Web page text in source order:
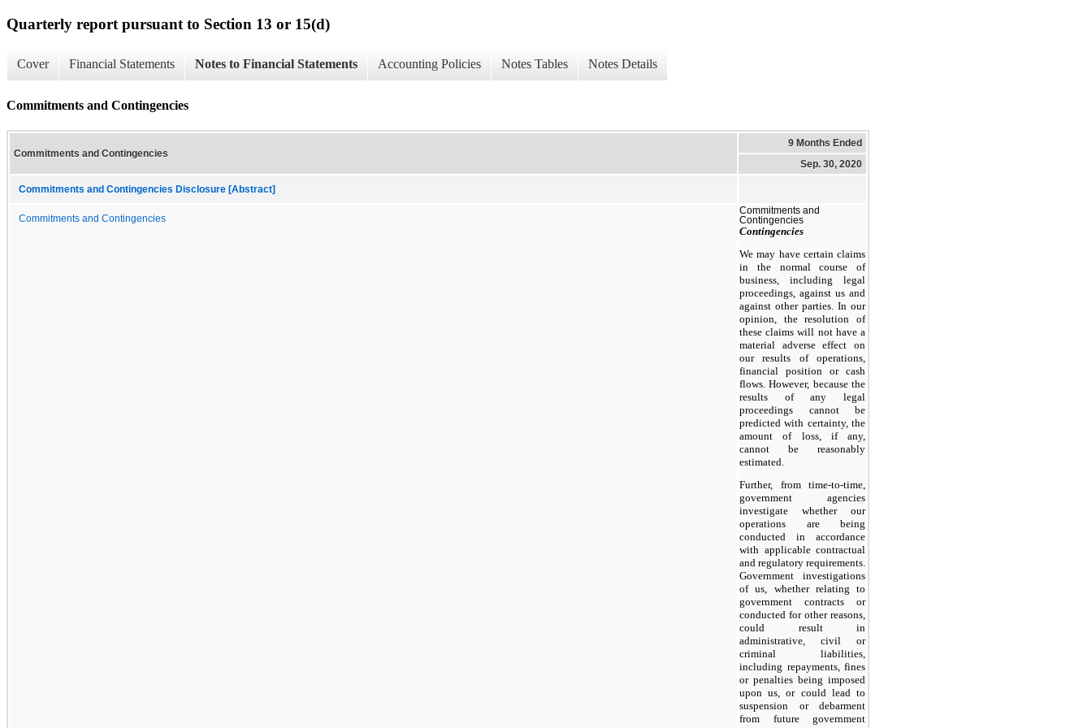
Quarterly report pursuant to Section 13 or 15(d)
Cover Financial Statements Notes to Financial Statements Accounting Policies Notes Tables Notes Details
Commitments and Contingencies
Commitments and Contingencies
9 Months Ended
Sep. 30, 2020
Commitments and Contingencies Disclosure [Abstract]
Commitments and Contingencies
Commitments and
Contingencies
Contingencies
We may have certain claims
in the normal course of
business, including legal
proceedings, against us and
against other parties. In our
opinion, the resolution of
these claims will not have a
material adverse effect on
our results of operations,
financial position or cash
flows. However, because the
results of any legal
proceedings cannot be
predicted with certainty, the
amount of loss, if any,
cannot be reasonably
estimated.
Further, from time-to-time,
government agencies
investigate whether our
operations are being
conducted in accordance
with applicable contractual
and regulatory requirements.
Government investigations
of us, whether relating to
government contracts or
conducted for other reasons,
could result in
administrative, civil or
criminal liabilities,
including repayments, fines
or penalties being imposed
upon us, or could lead to
suspension or debarment
from future government